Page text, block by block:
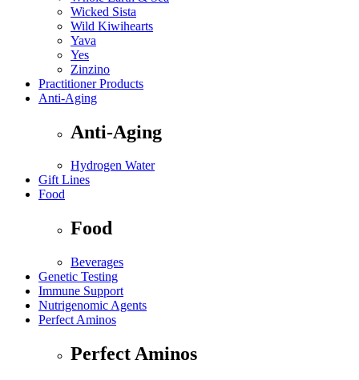
Wicked Sista
Wild Kiwihearts
Yava
Yes
Zinzino
Practitioner Products
Anti-Aging
Anti-Aging
Hydrogen Water
Gift Lines
Food
Food
Beverages
Genetic Testing
Immune Support
Nutrigenomic Agents
Perfect Aminos
Perfect Aminos